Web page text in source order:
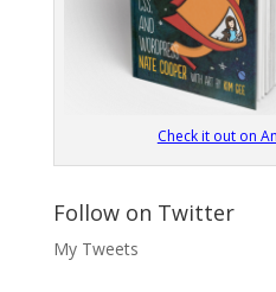
Check it out on
Follow on Twitter
My Tweets